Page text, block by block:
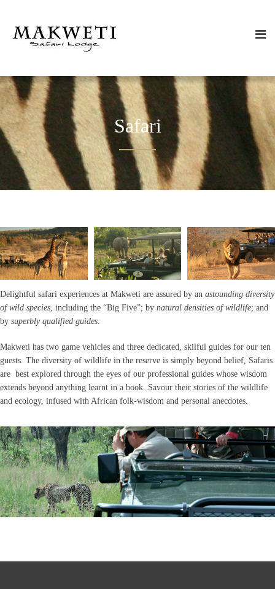
Safari
Delightful safari experiences at Makweti are assured by an astounding diversity
of wild species , including the “Big Five”; by natural densities of wildlife; and
by superbly qualified guides
Makweti has two game vehicles and three dedicated, skilful guides for our ten
guests. The diversity of wildlife in the reserve is simply beyond belief, Safaris
are best explored through the eyes of our professional guides whose wisdom
extends beyond anything learnt in a book. Savour their stories of the wildlife
and ecology, infused with African folk-wisdom and personal anecdotes.